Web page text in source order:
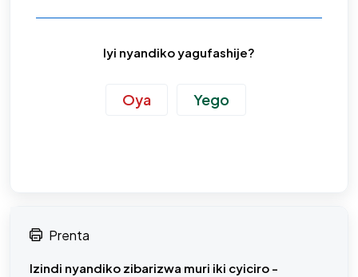
Iyi nyandiko yagufashije?
Oya Yego
Prenta
Izindi nyandiko zibarizwa muri iki cyiciro -